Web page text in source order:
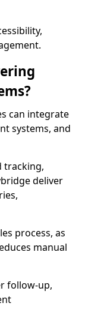
can integrate
systems, and
tracking,
deliver
process, as
manual
follow-up,